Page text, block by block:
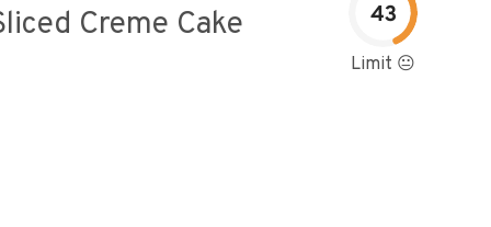
Creme Cake 43
Limit 😐